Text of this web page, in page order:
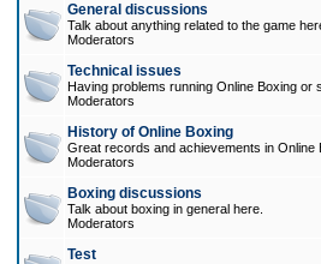
General discussions
Talk about anything related to the game
Moderators
Technical issues
Having problems running Online Boxing or
Moderators
History of Online Boxing
Great records and achievements in Online
Moderators
Boxing discussions
Talk about boxing in general here.
Moderators
Test